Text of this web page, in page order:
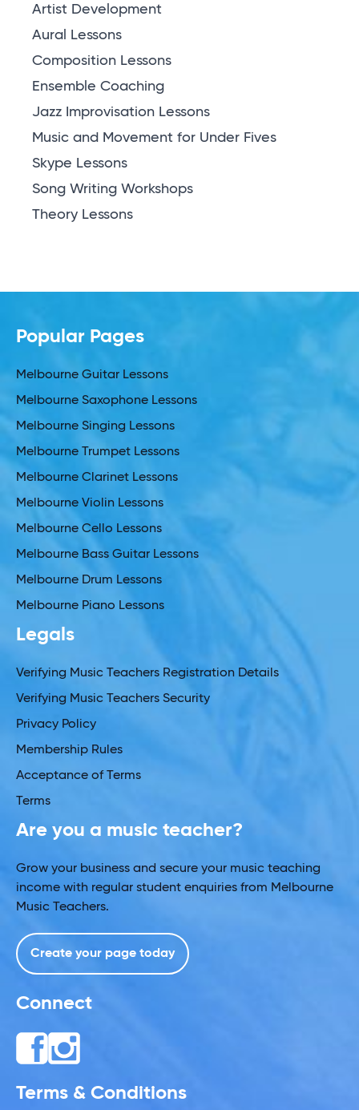
Artist Development
Aural Lessons
Composition Lessons
Ensemble Coaching
Jazz Improvisation Lessons
Music and Movement for Under Fives
Skype Lessons
Song Writing Workshops
Theory Lessons
Popular Pages
Melbourne Guitar Lessons
Melbourne Saxophone Lessons
Melbourne Singing Lessons
Melbourne Trumpet Lessons
Melbourne Clarinet Lessons
Melbourne Violin Lessons
Melbourne Cello Lessons
Melbourne Bass Guitar Lessons
Melbourne Drum Lessons
Melbourne Piano Lessons
Legals
Verifying Music Teachers Registration Details
Verifying Music Teachers Security
Privacy Policy
Membership Rules
Acceptance of Terms
Terms
Are you a music teacher?
Grow your business and secure your music teaching
income with regular student enquiries from Melbourne
Music Teachers.
Create your page today
Connect
Terms & Conditions